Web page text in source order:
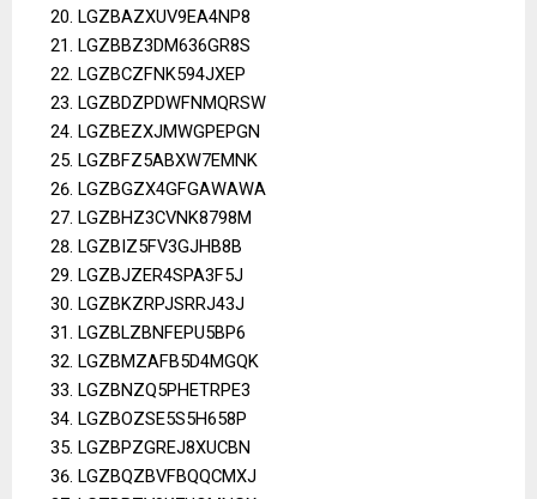
LGZBAZXUV9EA4NP8
LGZBBZ3DM636GR8S
LGZBCZFNK594JXEP
LGZBDZPDWFNMQRSW
LGZBEZXJMWGPEPGN
LGZBFZ5ABXW7EMNK
LGZBGZX4GFGAWAWA
LGZBHZ3CVNK8798M
LGZBIZ5FV3GJHB8B
LGZBJZER4SPA3F5J
LGZBKZRPJSRRJ43J
LGZBLZBNFEPU5BP6
LGZBMZAFB5D4MGQK
LGZBNZQ5PHETRPE3
LGZBOZSE5S5H658P
LGZBPZGREJ8XUCBN
LGZBQZBVFBQQCMXJ